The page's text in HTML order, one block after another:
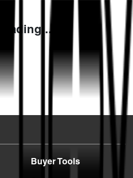
Loading...
Buyer Tools